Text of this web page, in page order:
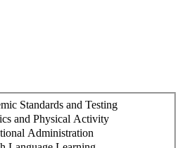
Standards and Testing
and Physical Activity
Administration